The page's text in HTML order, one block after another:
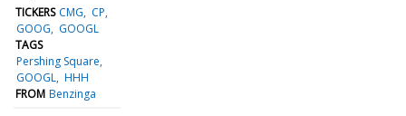
TICKERS CMG
CP
GOOG
GOOGL
TAGS
Pershing Square
GOOGL HHH
FROM Benzinga